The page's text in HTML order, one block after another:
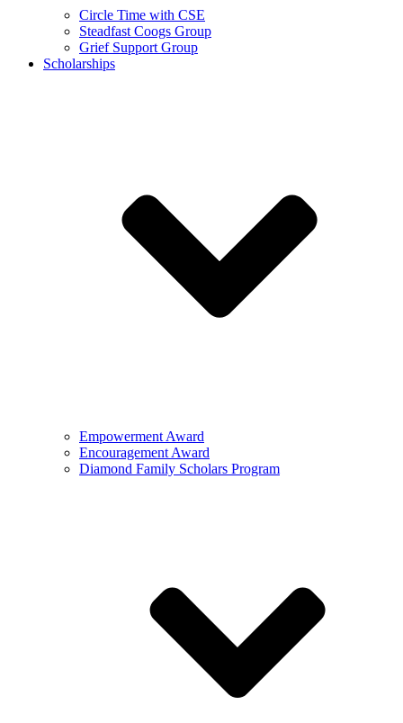
Circle Time with CSE
Steadfast Coogs Group
Grief Support Group
Scholarships
Empowerment Award
Encouragement Award
Diamond Family Scholars Program